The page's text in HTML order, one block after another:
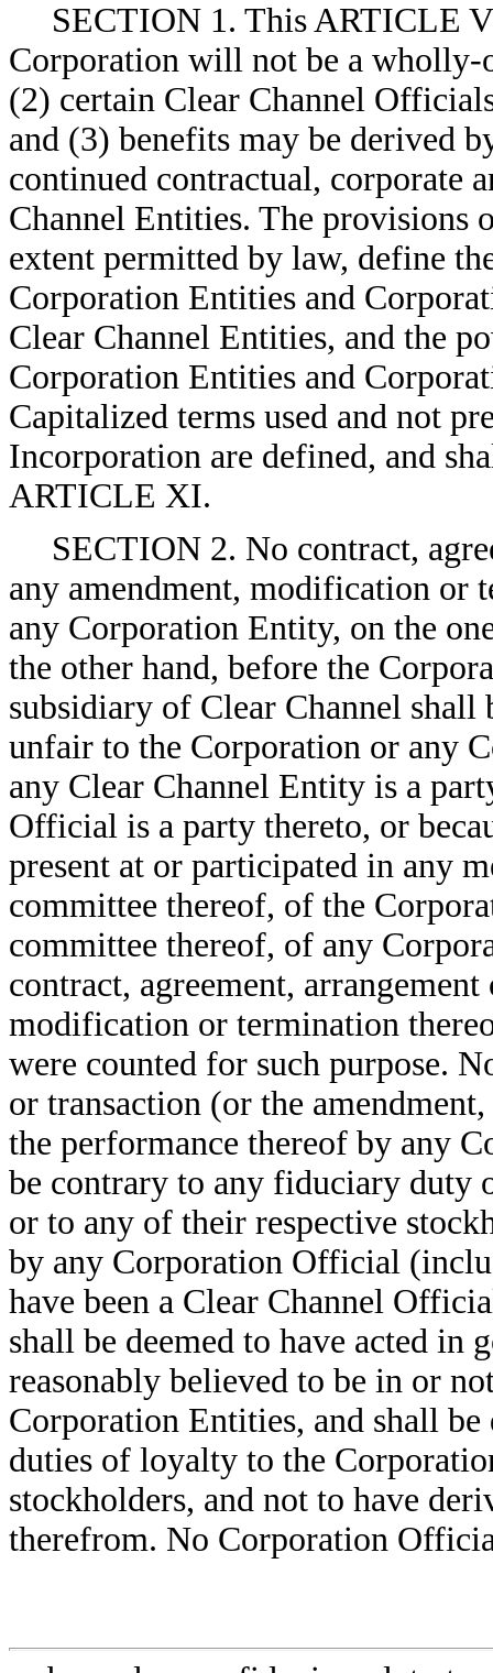
SECTION 1. This ARTICLE
Corporation will not be a wholly-
(2) certain Clear Channel
and (3) benefits may be derived
continued contractual, corporate
Channel Entities. The
extent permitted by law, define
Corporation Entities and
Clear Channel Entities, and the
Corporation Entities and
Capitalized terms used and not
Incorporation are defined, and
ARTICLE XI.
SECTION 2. No contract,
any amendment, modification or
any Corporation Entity, on the
the other hand, before the
subsidiary of Clear Channel
unfair to the Corporation or any
any Clear Channel Entity is a
Official is a party thereto, or
present at or participated in any
committee thereof, of the
committee thereof, of any
contract, agreement,
modification or termination
were counted for such purpose.
or transaction (or the
the performance thereof by any
be contrary to any fiduciary duty
or to any of their respective
by any Corporation Official
have been a Clear Channel
shall be deemed to have acted in
reasonably believed to be in or
Corporation Entities, and shall be
duties of loyalty to the
stockholders, and not to have
therefrom. No Corporation